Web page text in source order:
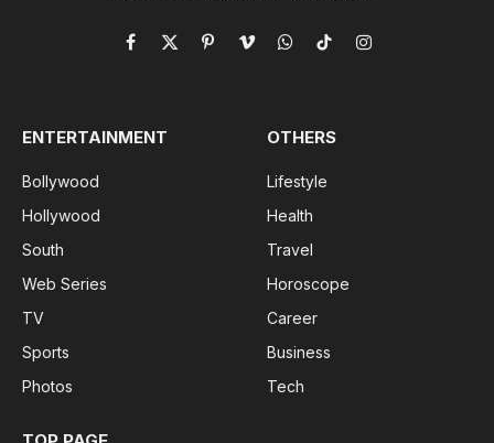
Facebook
X
PinterestVimeoWhatsApp
TikTokInstagram
ENTERTAINMENT
Bollywood
Hollywood
South
Web Series
TV
Sports
Photos
OTHERS
Lifestyle
Health
Travel
Horoscope
Career
Business
Tech